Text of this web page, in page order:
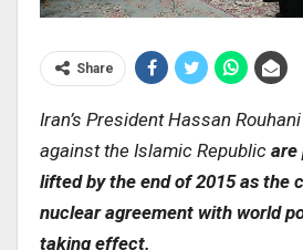
Share
Iran’s President Hassan
against the Islamic Republic are
lifted by the end of 2015 as the
nuclear agreement with world
taking effect.